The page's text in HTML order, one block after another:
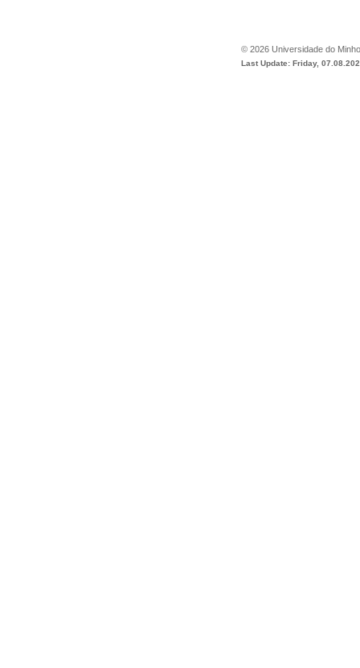
© 2026 Universidade do Minho
Last Update: Friday,